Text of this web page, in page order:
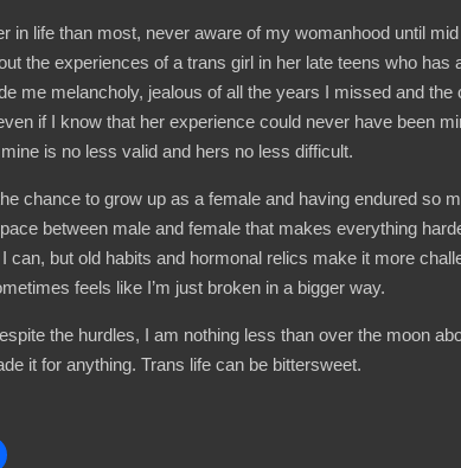
in life than most, never aware of my womanhood until mid
the experiences of a trans girl in her late teens who has
me melancholy, jealous of all the years I missed and the
if I know that her experience could never have been
is no less valid and hers no less difficult.
chance to grow up as a female and having endured so
between male and female that makes everything
can, but old habits and hormonal relics make it more
feels like I’m just broken in a bigger way.
the hurdles, I am nothing less than over the moon
it for anything. Trans life can be bittersweet.